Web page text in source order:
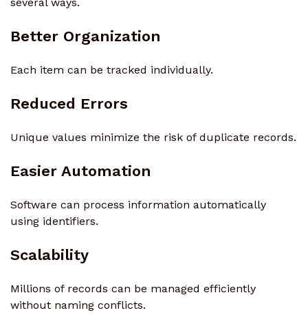
several ways.
Better Organization
Each item can be tracked individually.
Reduced Errors
Unique values minimize the risk of duplicate records.
Easier Automation
Software can process information automatically
using identifiers.
Scalability
Millions of records can be managed efficiently
without naming conflicts.